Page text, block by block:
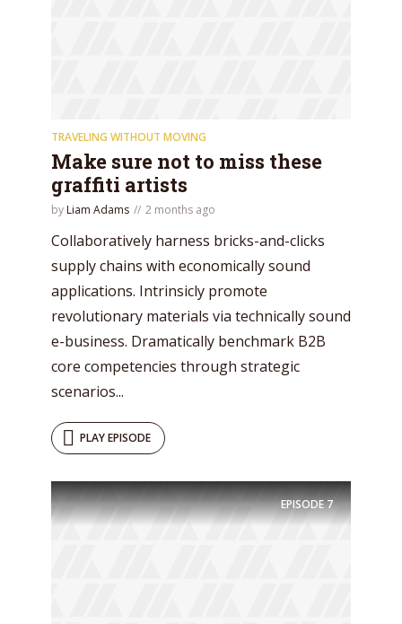
TRAVELING WITHOUT MOVING
Make sure not to miss these
graffiti artists
by Liam Adams 2 months ago
Collaboratively harness bricks-and-clicks
supply chains with economically sound
applications. Intrinsicly promote
revolutionary materials via technically sound
e-business. Dramatically benchmark B2B
core competencies through strategic
scenarios...
PLAY EPISODE
EPISODE7